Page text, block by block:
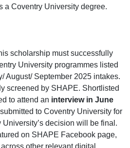
a Coventry University degree.
scholarship must successfully
University programmes listed
August/ September 2025 intakes.
screened by SHAPE. Shortlisted
to attend an interview in June
to Coventry University for
decision will be final.
on SHAPE Facebook page,